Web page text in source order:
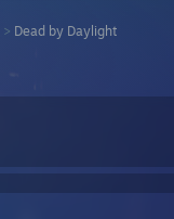
> Dead by Daylight